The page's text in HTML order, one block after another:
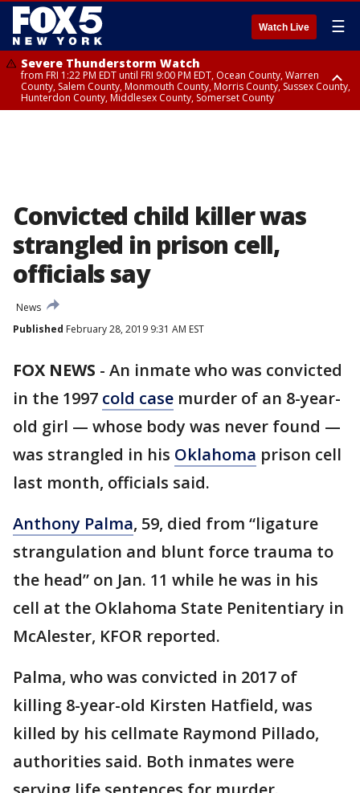
Watch Live ☰
Severe Thunderstorm Watch
from FRI 1:22 PM EDT until FRI 9:00 PM EDT, Ocean County, Warren
County, Salem County, Monmouth County, Morris County, Sussex County,
Hunterdon County, Middlesex County, Somerset County
Convicted child killer was
strangled in prison cell,
officials say
News
Published February 28, 2019 9:31 AM EST
FOX NEWS - An inmate who was convicted
in the 1997 cold case murder of an 8-year-
old girl — whose body was never found —
was strangled in his Oklahoma prison cell
last month, officials said.
Anthony Palma, 59, died from “ligature
strangulation and blunt force trauma to
the head” on Jan. 11 while he was in his
cell at the Oklahoma State Penitentiary in
McAlester, KFOR reported.
Palma, who was convicted in 2017 of
killing 8-year-old Kirsten Hatfield, was
killed by his cellmate Raymond Pillado,
authorities said. Both inmates were